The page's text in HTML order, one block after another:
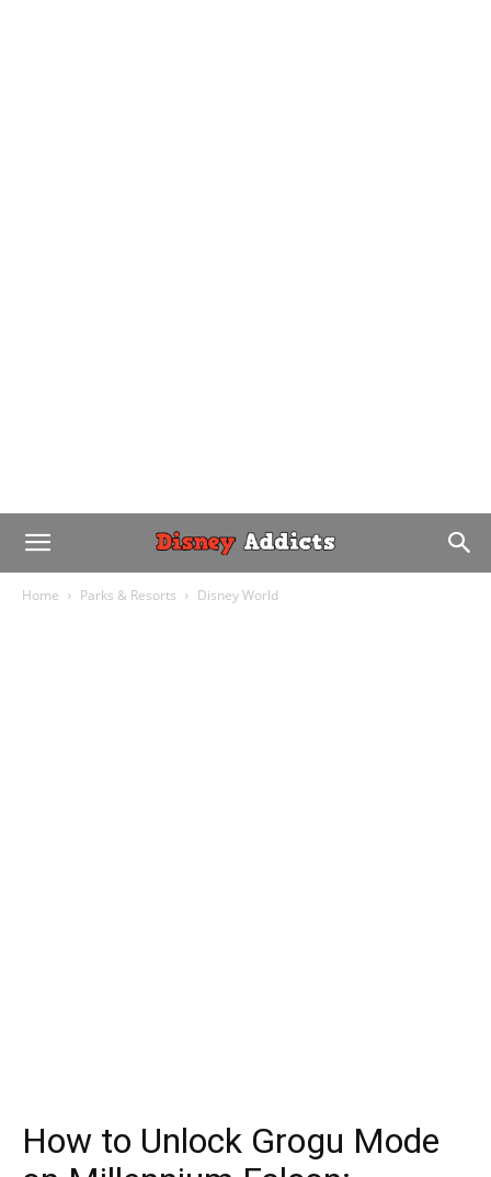
Home Parks & Resorts Disney World
How to Unlock Grogu Mode